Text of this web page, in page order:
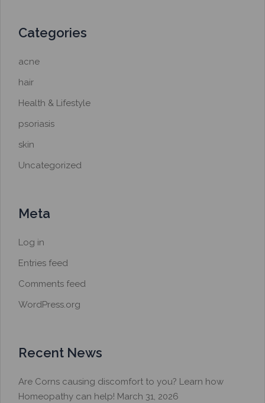
Categories
acne
hair
Health & Lifestyle
psoriasis
skin
Uncategorized
Meta
Log in
Entries feed
Comments feed
WordPress.org
Recent News
Are Corns causing discomfort to you? Learn how
Homeopathy can help! March 31, 2026